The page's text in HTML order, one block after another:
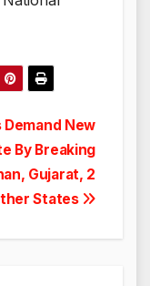
Demand New
By Breaking
Gujarat, 2
States